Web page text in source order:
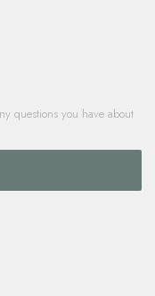
questions you have about